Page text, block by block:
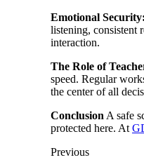
Emotional
listening, consistent
interaction.
The Role of
speed. Regular
the center of all
Conclusion A safe
protected here. At
Previous